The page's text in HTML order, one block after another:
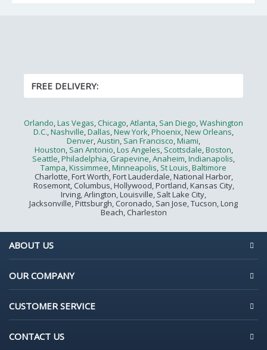
FREE DELIVERY:
Orlando,Las Vegas,Chicago,Atlanta, San Diego,Washington
D.C.,Nashville,Dallas,New York,Phoenix,New Orleans,
Denver,Austin, San Francisco,Miami,
Houston, San Antonio,Los Angeles, Scottsdale,Boston,
Seattle,Philadelphia, Grapevine,Anaheim,Indianapolis,
Tampa,Kissimmee,Minneapolis, St Louis,Baltimore
Charlotte, Fort Worth, Fort Lauderdale, National Harbor,
Rosemont, Columbus, Hollywood, Portland, Kansas City,
Irving, Arlington, Louisville, Salt Lake City,
Jacksonville, Pittsburgh, Coronado, San Jose, Tucson, Long
Beach, Charleston
ABOUT US
OUR COMPANY
CUSTOMER SERVICE
CONTACT US